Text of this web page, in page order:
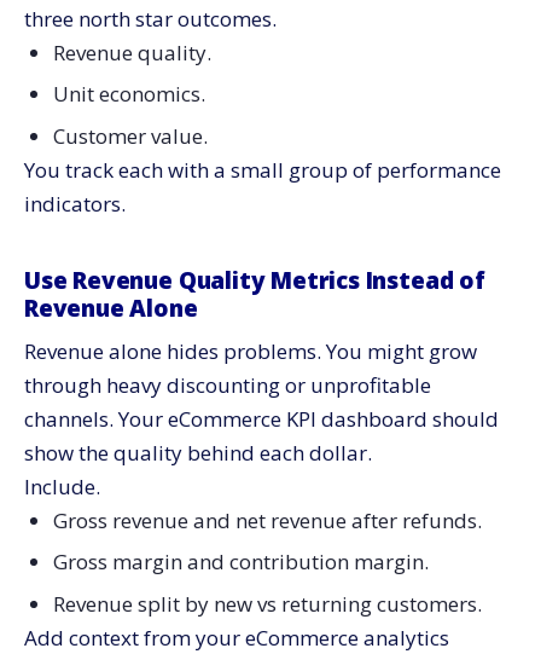
three north star outcomes.
Revenue quality.
Unit economics.
Customer value.
You track each with a small group of performance
indicators.
Use Revenue Quality Metrics Instead of
Revenue Alone
Revenue alone hides problems. You might grow
through heavy discounting or unprofitable
channels. Your eCommerce KPI dashboard should
show the quality behind each dollar.
Include.
Gross revenue and net revenue after refunds.
Gross margin and contribution margin.
Revenue split by new vs returning customers.
Add context from your eCommerce analytics